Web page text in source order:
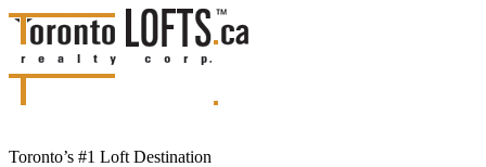
Toronto’s #1 Loft Destination